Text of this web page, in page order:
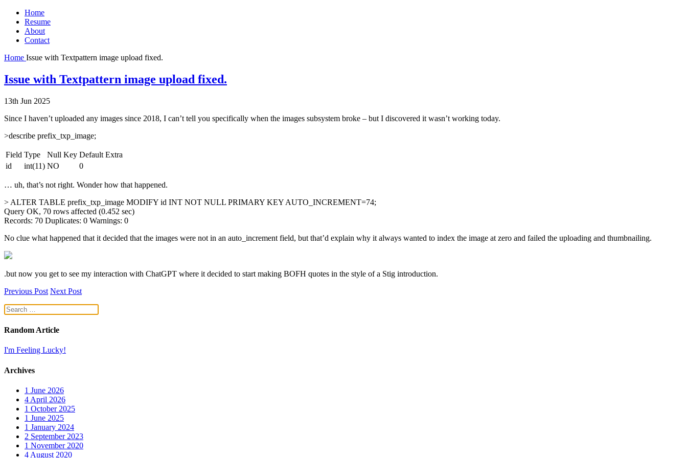
Home
Resume
About
Contact
Home Issue with Textpattern image upload fixed.
Issue with Textpattern image upload fixed.
13th Jun 2025
Since I haven’t uploaded any images since 2018, I can’t tell you specifically when the images subsystem broke – but I discovered it wasn’t working today.
>describe prefix_txp_image;
Field Type Null Key Default Extra
id
int(11) NO 0
… uh, that’s not right. Wonder how that happened.
> ALTER TABLE prefix_txp_image MODIFY id INT NOT NULL PRIMARY KEY AUTO_INCREMENT=74;
Query OK, 70 rows affected (0.452 sec)
Records: 70 Duplicates: 0 Warnings: 0
No clue what happened that it decided that the images were not in an auto_increment field, but that’d explain why it always wanted to index the image at zero and failed the uploading and thumbnailing.
.but now you get to see my interaction with ChatGPT where it decided to start making BOFH quotes in the style of a Stig introduction.
Previous Post Next Post
Random Article
I'm Feeling Lucky!
Archives
1 June 2026
4 April 2026
1 October 2025
1 June 2025
1 January 2024
2 September 2023
1 November 2020
4 August 2020